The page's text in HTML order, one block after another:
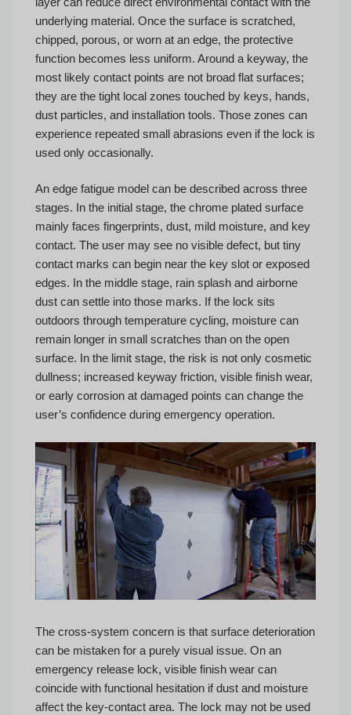
underlying material. Once the surface is scratched,
chipped, porous, or worn at an edge, the protective
function becomes less uniform. Around a keyway, the
most likely contact points are not broad flat surfaces;
they are the tight local zones touched by keys, hands,
dust particles, and installation tools. Those zones can
experience repeated small abrasions even if the lock is
used only occasionally.
An edge fatigue model can be described across three
stages. In the initial stage, the chrome plated surface
mainly faces fingerprints, dust, mild moisture, and key
contact. The user may see no visible defect, but tiny
contact marks can begin near the key slot or exposed
edges. In the middle stage, rain splash and airborne
dust can settle into those marks. If the lock sits
outdoors through temperature cycling, moisture can
remain longer in small scratches than on the open
surface. In the limit stage, the risk is not only cosmetic
dullness; increased keyway friction, visible finish wear,
or early corrosion at damaged points can change the
user’s confidence during emergency operation.
The cross-system concern is that surface deterioration
can be mistaken for a purely visual issue. On an
emergency release lock, visible finish wear can
coincide with functional hesitation if dust and moisture
affect the key-contact area. The lock may not be used